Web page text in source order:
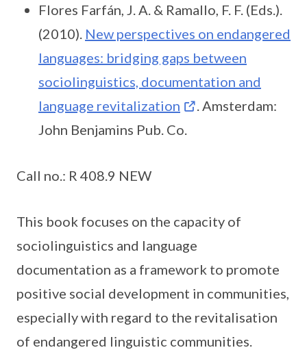
Flores Farfán, J. A. & Ramallo, F. F. (Eds.).
(2010). New perspectives on endangered
languages: bridging gaps between
sociolinguistics, documentation and
language revitalization
. Amsterdam:
John Benjamins Pub. Co.
Call no.: R 408.9 NEW
This book focuses on the capacity of
sociolinguistics and language
documentation as a framework to promote
positive social development in communities,
especially with regard to the revitalisation
of endangered linguistic communities.